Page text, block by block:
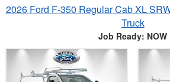
2026 Ford F-350 Regular Cab XL
Truck
Job Ready: NOW